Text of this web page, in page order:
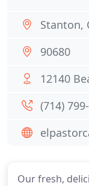
Our fresh,
Stanton,
90680
12140
(714)